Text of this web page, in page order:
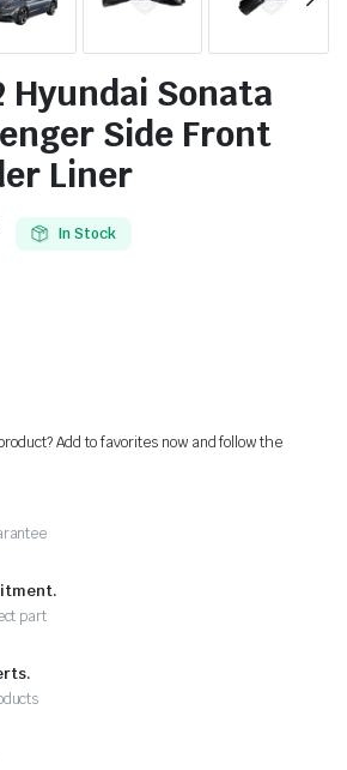
Hyundai Sonata
Side Front
Liner
In Stock
Add to favorites now and follow the
part